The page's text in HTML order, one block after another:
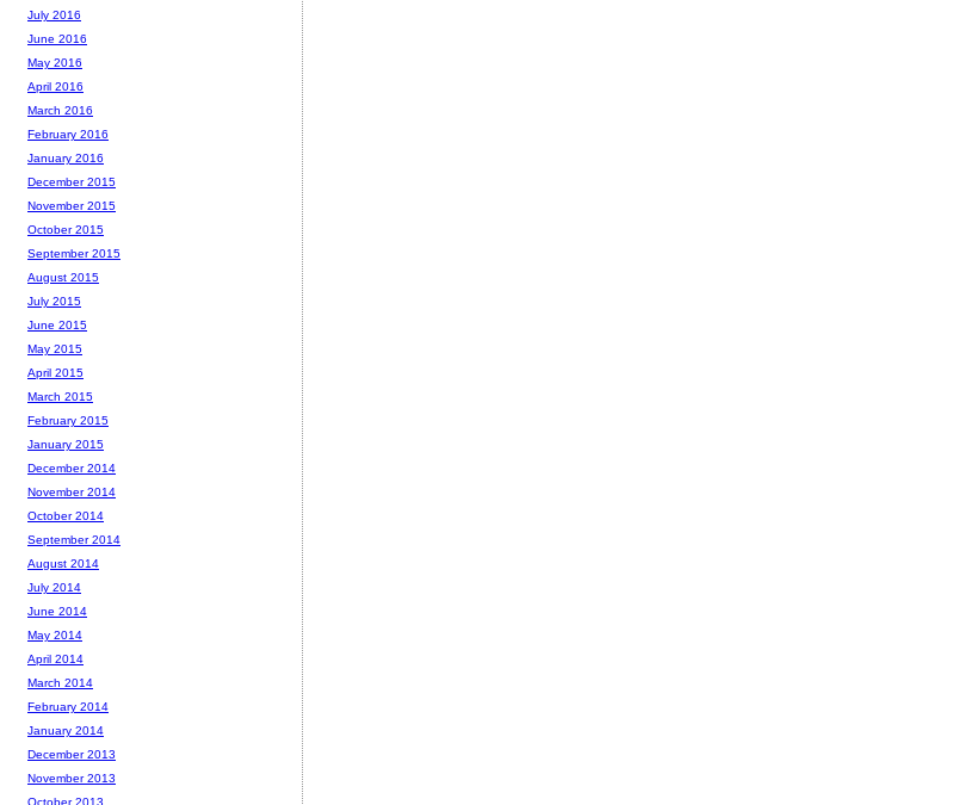
July 2016
June 2016
May 2016
April 2016
March 2016
February 2016
January 2016
December 2015
November 2015
October 2015
September 2015
August 2015
July 2015
June 2015
May 2015
April 2015
March 2015
February 2015
January 2015
December 2014
November 2014
October 2014
September 2014
August 2014
July 2014
June 2014
May 2014
April 2014
March 2014
February 2014
January 2014
December 2013
November 2013
October 2013